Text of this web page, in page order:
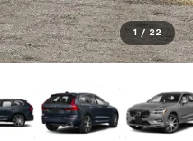
1 / 22